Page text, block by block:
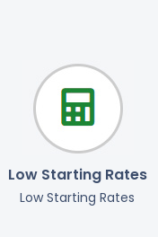
Low Starting Rates
Low Starting Rates